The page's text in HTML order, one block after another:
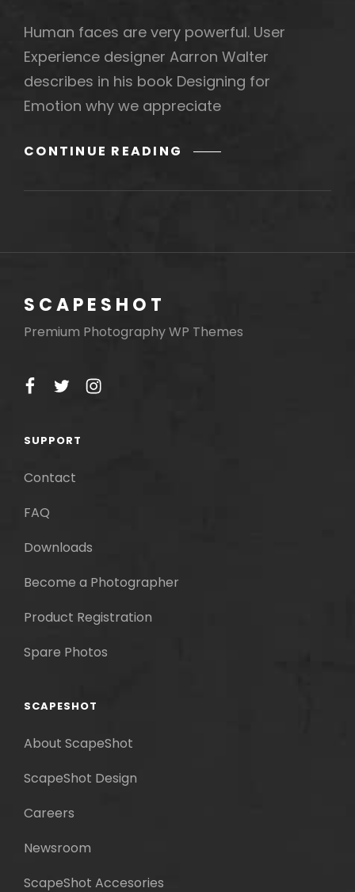
Human faces are very powerful. User
Experience designer Aarron Walter
describes in his book Designing for
Emotion why we appreciate
CONTINUE READING INSPIRE
MOTIVATE
SCAPESHOT
Premium Photography WP Themes
facebook
twitterinstagram
SUPPORT
Contact
FAQ
Downloads
Become a Photographer
Product Registration
Spare Photos
SCAPESHOT
About ScapeShot
ScapeShot Design
Careers
Newsroom
ScapeShot Accesories